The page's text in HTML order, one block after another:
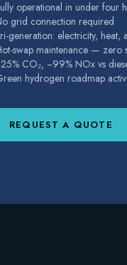
operational in under four
grid connection required
generation: electricity, heat,
swap maintenance — zero
CO₂, −99% NOx vs
hydrogen roadmap
REQUEST A QUOTE